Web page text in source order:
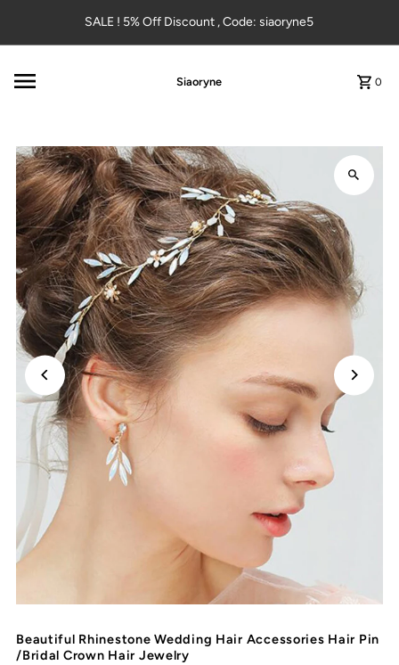
Skip to contentSALE ! 5% Off Discount , Code: siaoryne5
Siaoryne 0
Beautiful Rhinestone Wedding Hair Accessories Hair Pin
/Bridal Crown Hair Jewelry